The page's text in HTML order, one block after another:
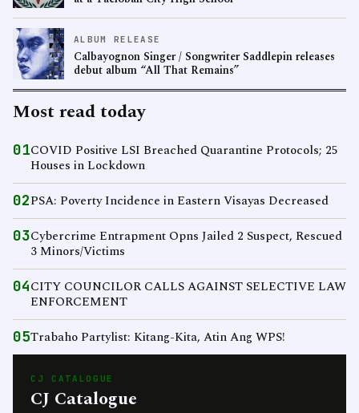
ALBUM RELEASE
Calbayognon Singer / Songwriter Saddlepin releases
debut album “All That Remains”
Most read today
01COVID Positive LSI Breached Quarantine Protocols; 25
Houses in Lockdown
02PSA: Poverty Incidence in Eastern Visayas Decreased
03Cybercrime Entrapment Opns Jailed 2 Suspect, Rescued
3 Minors/Victims
04CITY COUNCILOR CALLS AGAINST SELECTIVE LAW
ENFORCEMENT
05Trabaho Partylist: Kitang-Kita, Atin Ang WPS!
CJ CATALOGUE
CJ Catalogue